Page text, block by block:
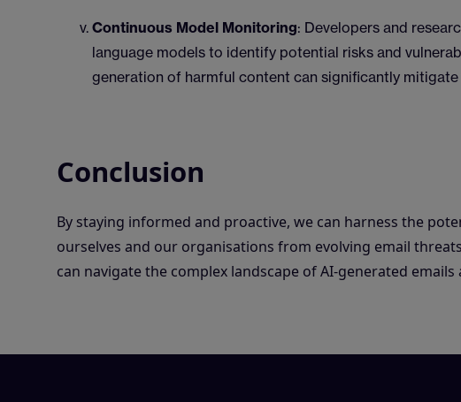
Continuous Model Monitoring: Developers and
language models to identify potential risks and
generation of harmful content can significantly
Conclusion
By staying informed and proactive, we can harness the
ourselves and our organisations from evolving email
can navigate the complex landscape of AI-generated